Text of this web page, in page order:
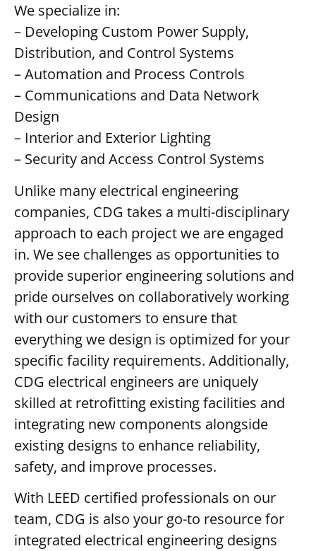
We specialize in:
– Developing Custom Power Supply,
Distribution, and Control Systems
– Automation and Process Controls
– Communications and Data Network
Design
– Interior and Exterior Lighting
– Security and Access Control Systems
Unlike many electrical engineering
companies, CDG takes a multi-disciplinary
approach to each project we are engaged
in. We see challenges as opportunities to
provide superior engineering solutions and
pride ourselves on collaboratively working
with our customers to ensure that
everything we design is optimized for your
specific facility requirements. Additionally,
CDG electrical engineers are uniquely
skilled at retrofitting existing facilities and
integrating new components alongside
existing designs to enhance reliability,
safety, and improve processes.
With LEED certified professionals on our
team, CDG is also your go-to resource for
integrated electrical engineering designs